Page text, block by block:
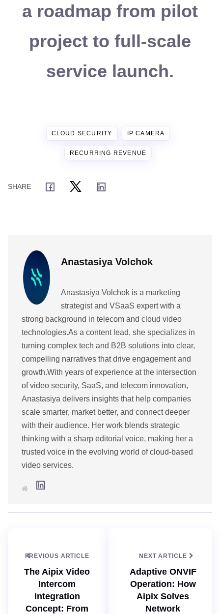
a roadmap from pilot
project to full-scale
service launch.
CLOUD SECURITY IP CAMERA
RECURRING REVENUE
Anastasiya Volchok
Anastasiya Volchok is a marketing
strategist and VSaaS expert with a
strong background in telecom and cloud video
technologies.As a content lead, she specializes in
turning complex tech and B2B solutions into clear,
compelling narratives that drive engagement and
growth.With years of experience at the intersection
of video security, SaaS, and telecom innovation,
Anastasiya delivers insights that help companies
scale smarter, market better, and connect deeper
with their audience. Her work blends strategic
thinking with a sharp editorial voice, making her a
trusted voice in the evolving world of cloud-based
video services.
PREVIOUS ARTICLE
The Aipix Video
Intercom
Integration
Concept: From
NEXT ARTICLE
Adaptive ONVIF
Operation: How
Aipix Solves
Network